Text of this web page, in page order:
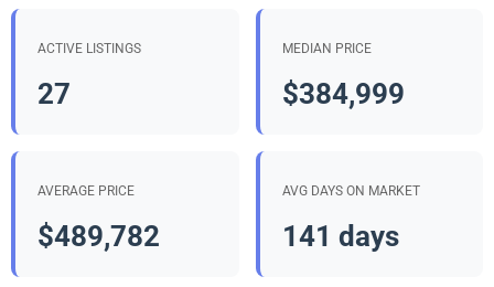
ACTIVE LISTINGS
27
MEDIAN PRICE
$384,999
AVERAGE PRICE
$489,782
AVG DAYS ON MARKET
141 days